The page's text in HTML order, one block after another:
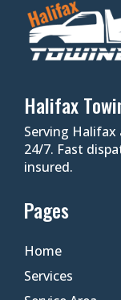
Halifax
Serving
24/7. Fast
insured.
Pages
Home
Services